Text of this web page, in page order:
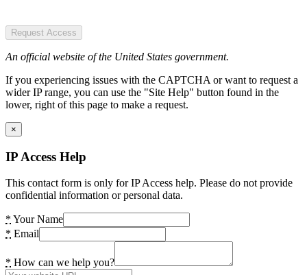
Request Access
An official website of the United States government.
If you experiencing issues with the CAPTCHA or want to request a
wider IP range, you can use the "Site Help" button found in the
lower, right of this page to make a request.
×
IP Access Help
This contact form is only for IP Access help. Please do not provide
confidential information or personal data.
* Your Name
* Email
* How can we help you?